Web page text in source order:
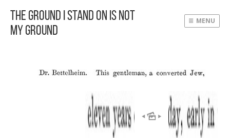
The Ground I Stand On Is Not
My Ground
MENU